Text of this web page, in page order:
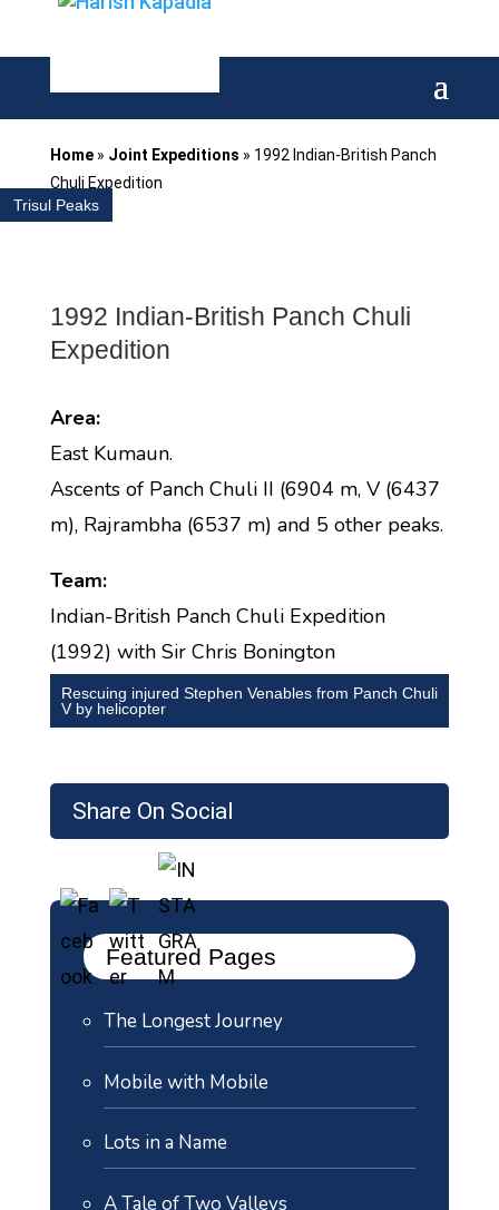
Home» Joint Expeditions » 1992 Indian-British Panch
Chuli Expedition
Trisul Peaks
Share On Social
Featured Pages
The Longest Journey
Mobile with Mobile
Lots in a Name
A Tale of Two Valleys
1992 Indian-British Panch Chuli
Expedition
Area:
East Kumaun.
Ascents of Panch Chuli II (6904 m, V (6437
m), Rajrambha (6537 m) and 5 other peaks.
Team:
Indian-British Panch Chuli Expedition
(1992) with Sir Chris Bonington
Rescuing injured Stephen Venables from Panch Chuli
V by helicopter